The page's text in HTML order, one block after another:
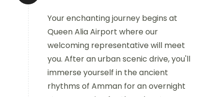
Your enchanting journey begins at
Queen Alia Airport where our
welcoming representative will meet
you. After an urban scenic drive, you'll
immerse yourself in the ancient
rhythms of Amman for an overnight